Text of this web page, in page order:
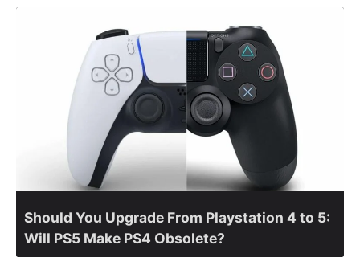
Should You Upgrade From Playstation 4 to 5:
Will PS5 Make PS4 Obsolete?